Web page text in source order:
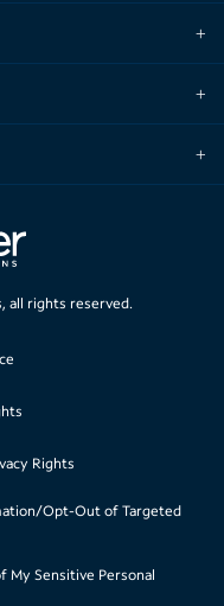
all rights reserved.
Rights
Opt-Out of Targeted
My Sensitive Personal